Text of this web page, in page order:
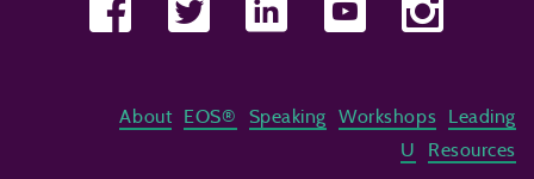
About EOS® Speaking Workshops
Leading
U
Resources